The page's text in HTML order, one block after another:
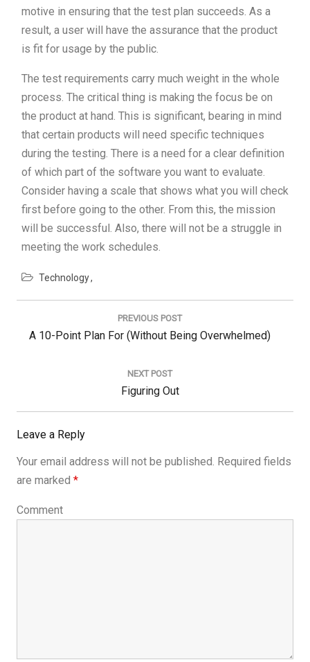
motive in ensuring that the test plan succeeds. As a
result, a user will have the assurance that the product
is fit for usage by the public.
The test requirements carry much weight in the whole
process. The critical thing is making the focus be on
the product at hand. This is significant, bearing in mind
that certain products will need specific techniques
during the testing. There is a need for a clear definition
of which part of the software you want to evaluate.
Consider having a scale that shows what you will check
first before going to the other. From this, the mission
will be successful. Also, there will not be a struggle in
meeting the work schedules.
Technology
Post
PREVIOUS POST
Previous
A 10-Point Plan For (Without Being Overwhelmed)
NEXT POST
Next
Post:
Figuring Out
Leave a Reply
Your email address will not be published. Required fields
are marked *
Comment